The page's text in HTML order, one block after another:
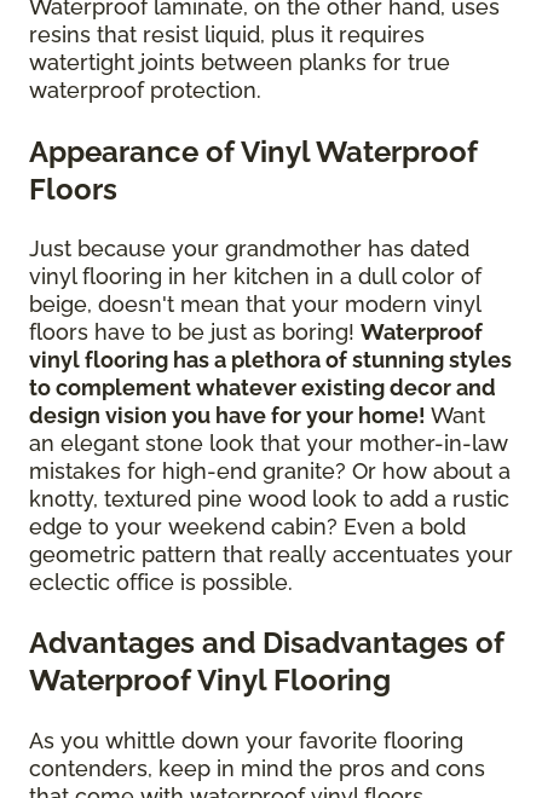
Waterproof laminate, on the other hand, uses
resins that resist liquid, plus it requires
watertight joints between planks for true
waterproof protection.
Appearance of Vinyl Waterproof
Floors
Just because your grandmother has dated
vinyl flooring in her kitchen in a dull color of
beige, doesn't mean that your modern vinyl
floors have to be just as boring! Waterproof
vinyl flooring has a plethora of stunning styles
to complement whatever existing decor and
design vision you have for your home! Want
an elegant stone look that your mother-in-law
mistakes for high-end granite? Or how about a
knotty, textured pine wood look to add a rustic
edge to your weekend cabin? Even a bold
geometric pattern that really accentuates your
eclectic office is possible.
Advantages and Disadvantages of
Waterproof Vinyl Flooring
As you whittle down your favorite flooring
contenders, keep in mind the pros and cons